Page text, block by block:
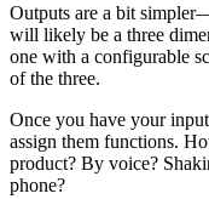
Outputs are a bit
will likely be a three
one with a configurable
of the three.
Once you have your
assign them functions.
product? By voice?
phone?